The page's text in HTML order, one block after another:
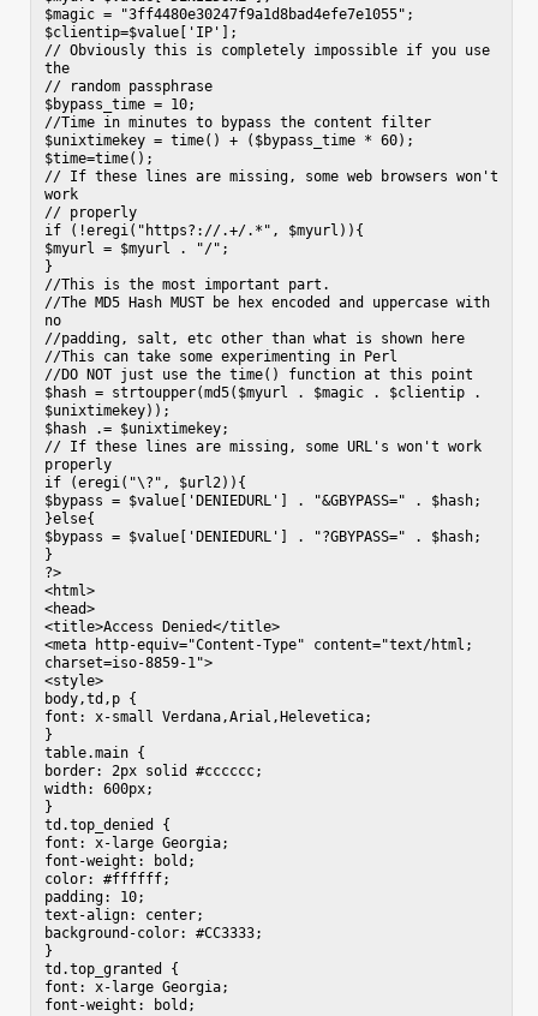
$magic = "3ff4480e30247f9a1d8bad4efe7e1055";
$clientip=$value['IP'];
// Obviously this is completely impossible if you use
the
// random passphrase
$bypass_time = 10;
//Time in minutes to bypass the content filter
$unixtimekey = time() + ($bypass_time * 60);
$time=time();
// If these lines are missing, some web browsers won't
work
// properly
if (!eregi("https?://.+/.*", $myurl)){
$myurl = $myurl . "/";
}
//This is the most important part.
//The MD5 Hash MUST be hex encoded and uppercase with
no
//padding, salt, etc other than what is shown here
//This can take some experimenting in Perl
//DO NOT just use the time() function at this point
$hash = strtoupper(md5($myurl . $magic . $clientip .
$unixtimekey));
$hash .= $unixtimekey;
// If these lines are missing, some URL's won't work
properly
if (eregi("\?", $url2)){
$bypass = $value['DENIEDURL'] . "&GBYPASS=" . $hash;
}else{
$bypass = $value['DENIEDURL'] . "?GBYPASS=" . $hash;
}
?>
<html>
<head>
<title>Access Denied</title>
<meta http-equiv="Content-Type" content="text/html;
charset=iso-8859-1">
<style>
body,td,p {
font: x-small Verdana,Arial,Helevetica;
}
table.main {
border: 2px solid #cccccc;
width: 600px;
}
td.top_denied {
font: x-large Georgia;
font-weight: bold;
color: #ffffff;
padding: 10;
text-align: center;
background-color: #CC3333;
}
td.top_granted {
font: x-large Georgia;
font-weight: bold;